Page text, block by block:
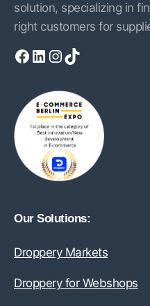
solution, specializing in
right customers for
Facebook LinkedIn InstagramTikTok
Our Solutions:
Droppery Markets
Droppery for Webshops